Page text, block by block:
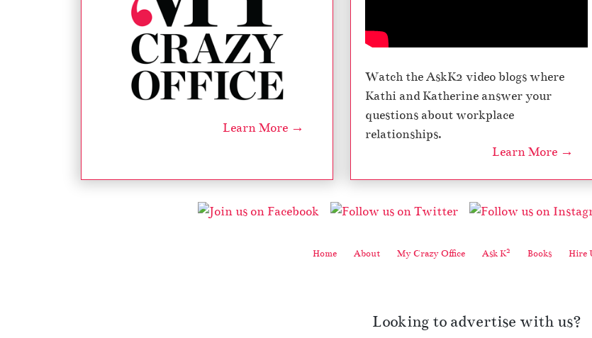
Learn More →
Watch the AskK2 video blogs where
Kathi and Katherine answer your
questions about workplace
relationships.
Learn More →
Home About My Crazy Office Ask K2 Books Hire
Looking to advertise with us?